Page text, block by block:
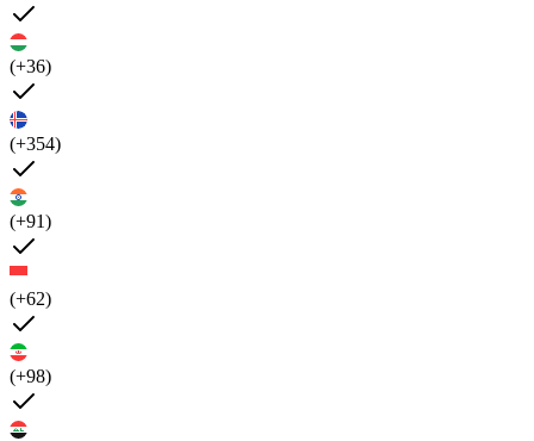
(+36)
(+354)
(+91)
(+62)
(+98)